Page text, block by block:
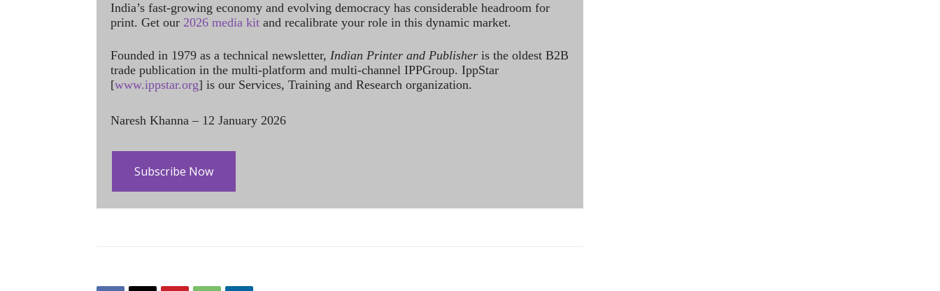
India’s fast-growing economy and evolving democracy has considerable headroom for
print. Get our 2026 media kit and recalibrate your role in this dynamic market.
Founded in 1979 as a technical newsletter, Indian Printer and Publisher is the oldest B2B
trade publication in the multi-platform and multi-channel IPPGroup. IppStar
[www.ippstar.org] is our Services, Training and Research organization.
Naresh Khanna – 12 January 2026
Subscribe Now